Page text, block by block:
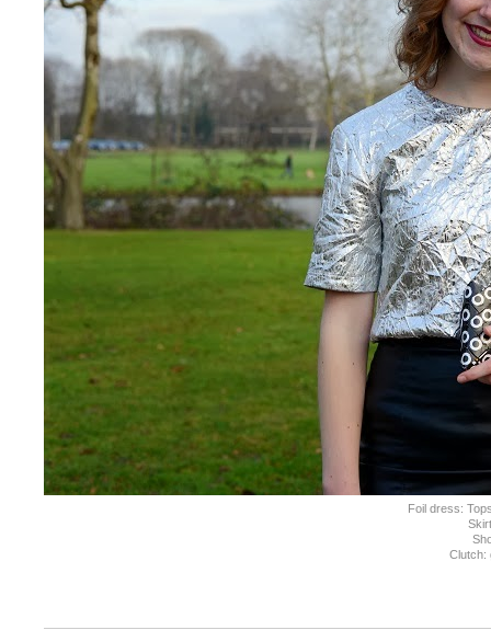
Foil dress:
Clutch: